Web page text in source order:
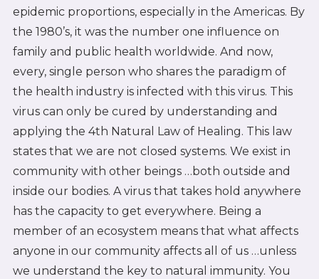
epidemic proportions, especially in the Americas. By
the 1980’s, it was the number one influence on
family and public health worldwide. And now,
every, single person who shares the paradigm of
the health industry is infected with this virus. This
virus can only be cured by understanding and
applying the 4th Natural Law of Healing. This law
states that we are not closed systems. We exist in
community with other beings …both outside and
inside our bodies. A virus that takes hold anywhere
has the capacity to get everywhere. Being a
member of an ecosystem means that what affects
anyone in our community affects all of us …unless
we understand the key to natural immunity. You